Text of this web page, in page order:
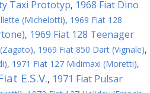
Taxi Prototyp, 1968 Fiat Dino
(Michelotti), 1969 Fiat 128
, 1969 Fiat 128 Teenager
, 1969 Fiat 850 Dart (Vignale),
, 1971 Fiat 127 Midimaxi (Moretti),
E.S.V., 1971 Fiat Pulsar